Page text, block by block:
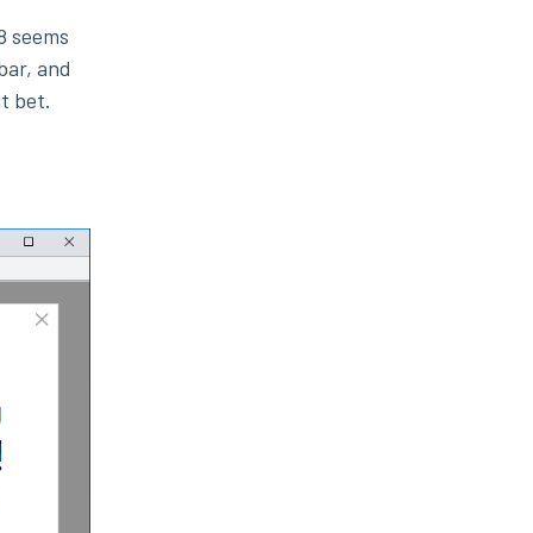
seems
and
bet.